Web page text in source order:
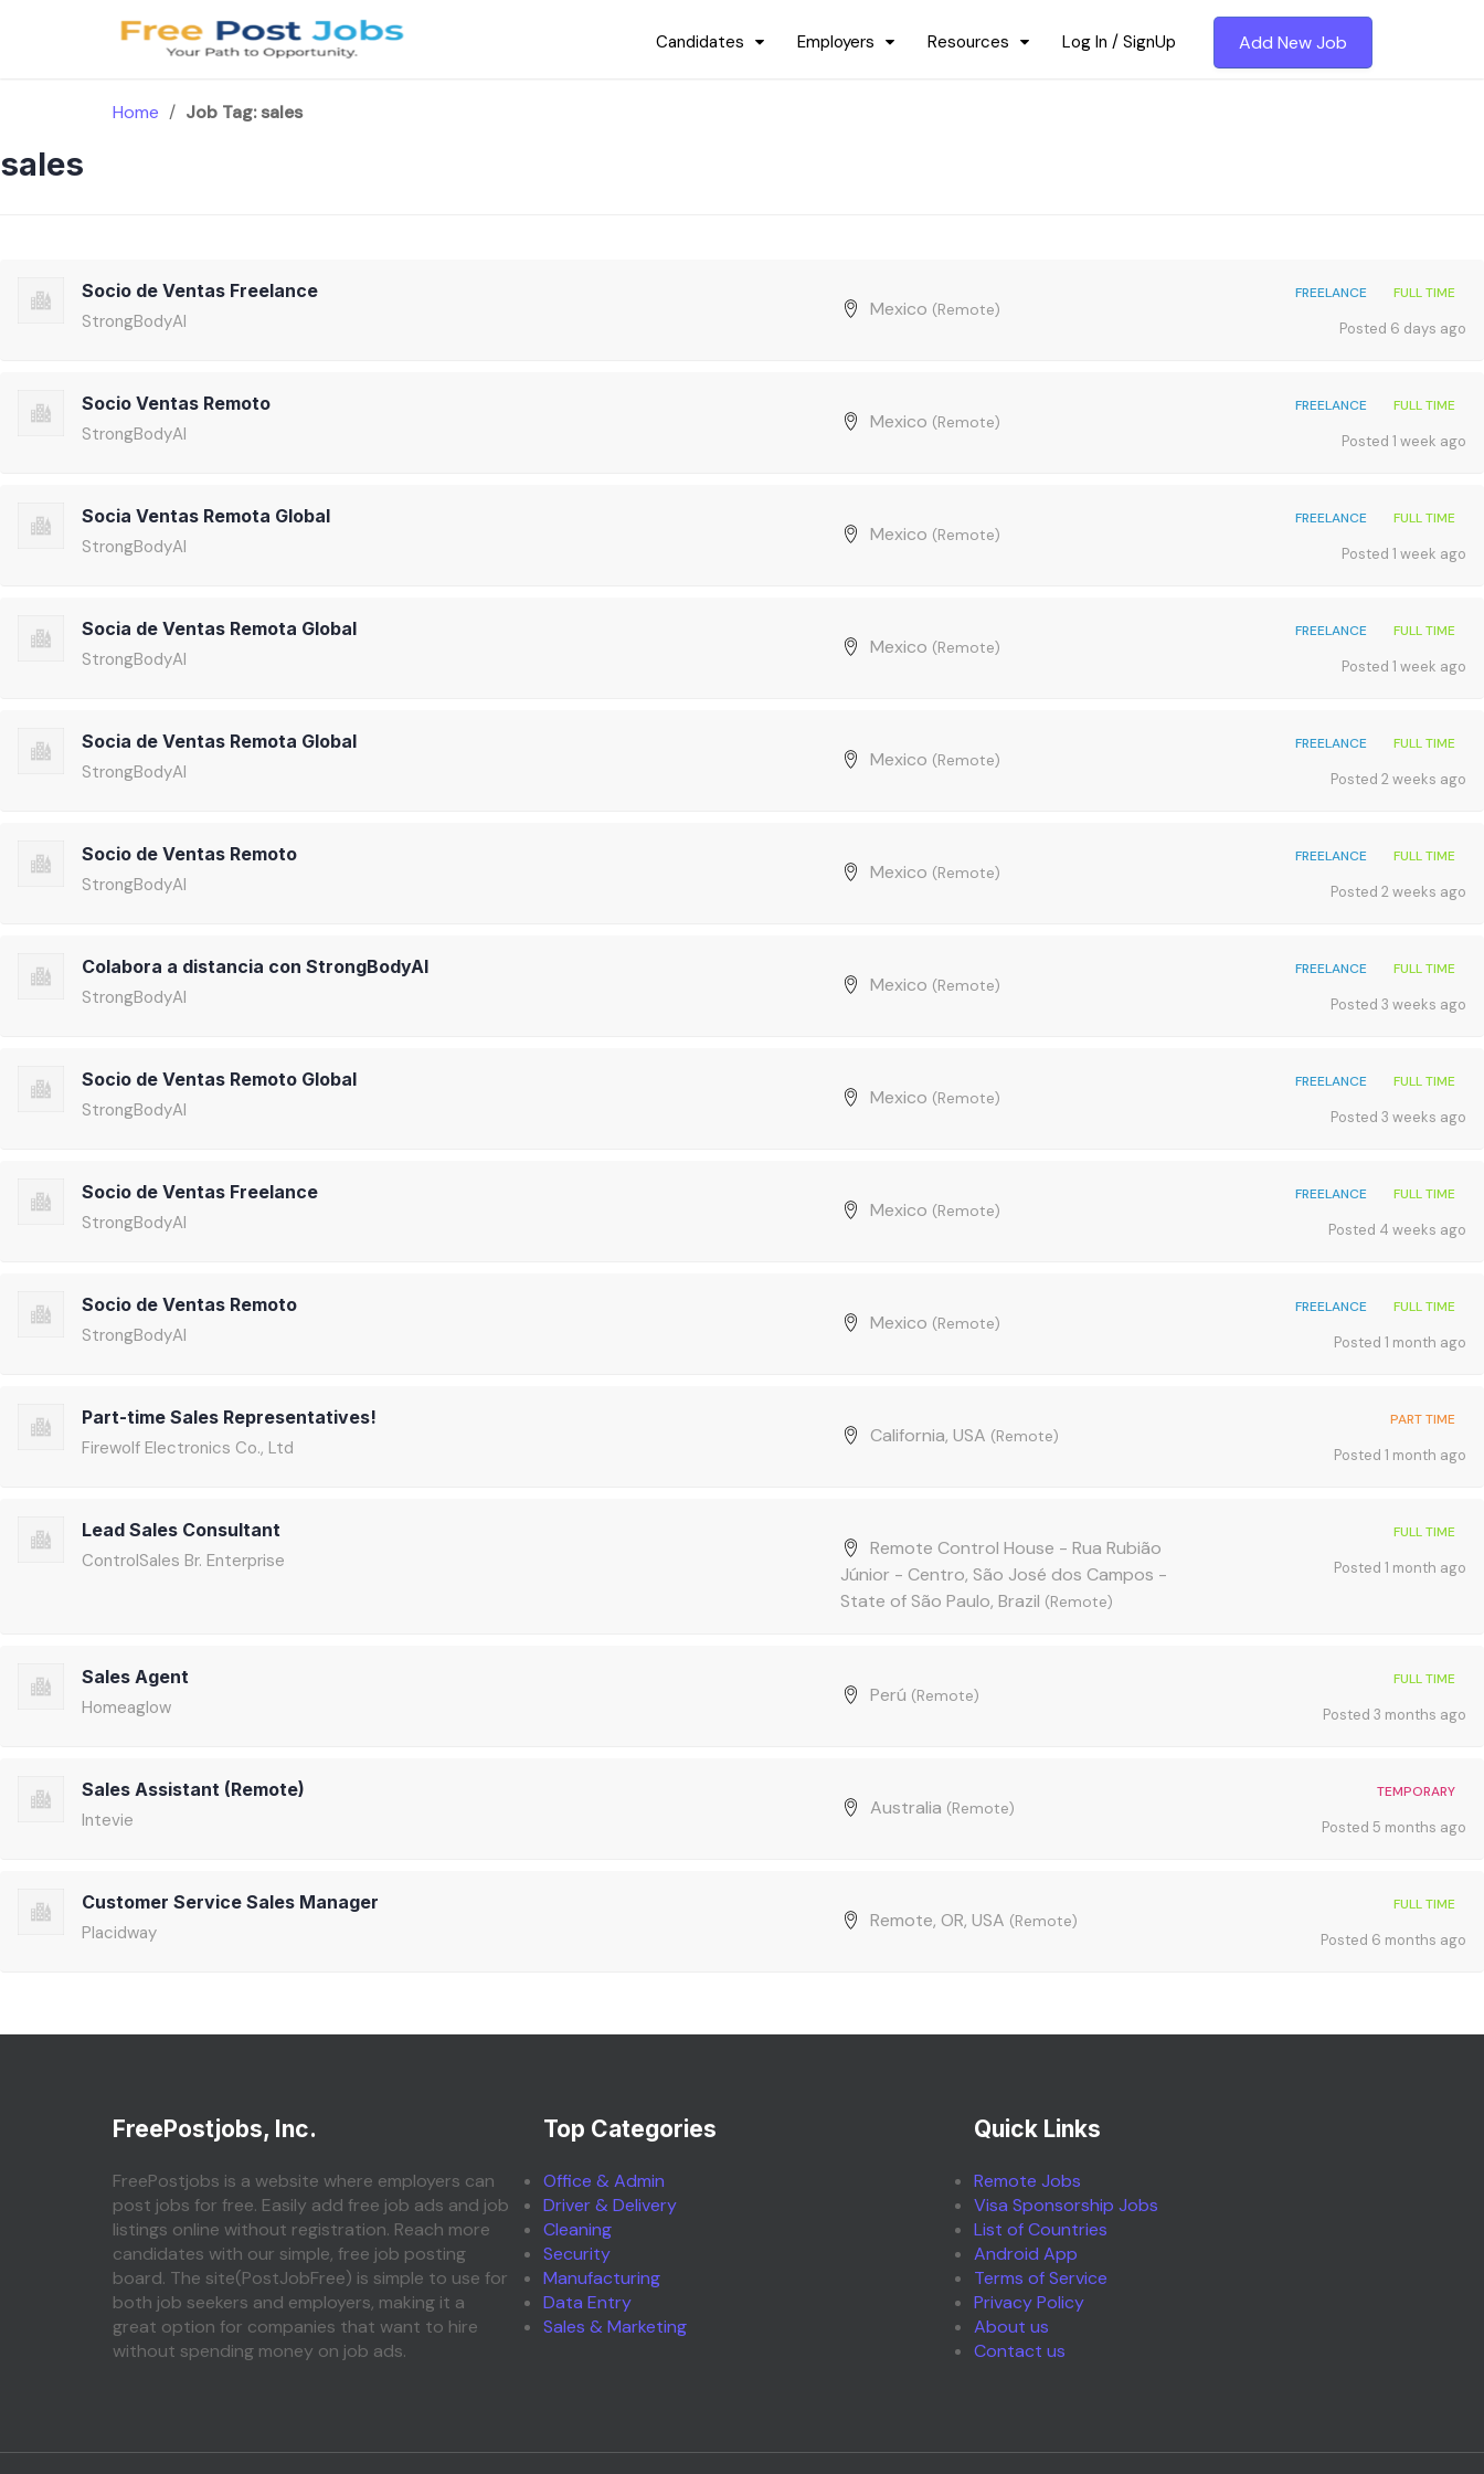
Candidates Employers Resources Log In / SignUp Add New Job
Home / Job Tag:sales
sales
Socio de Ventas Freelance
StrongBodyAI
Mexico (Remote)
FREELANCE FULL TIME
Posted 6 days ago
Socio Ventas Remoto
StrongBodyAI
Mexico (Remote)
FREELANCE FULL TIME
Posted 1 week ago
Socia Ventas Remota Global
StrongBodyAI
Mexico (Remote)
FREELANCE FULL TIME
Posted 1 week ago
Socia de Ventas Remota Global
StrongBodyAI
Mexico (Remote)
FREELANCE FULL TIME
Posted 1 week ago
Socia de Ventas Remota Global
StrongBodyAI
Mexico (Remote)
FREELANCE FULL TIME
Posted 2 weeks ago
Socio de Ventas Remoto
StrongBodyAI
Mexico (Remote)
FREELANCE FULL TIME
Posted 2 weeks ago
Colabora a distancia con StrongBodyAI
StrongBodyAI
Mexico (Remote)
FREELANCE FULL TIME
Posted 3 weeks ago
Socio de Ventas Remoto Global
StrongBodyAI
Mexico (Remote)
FREELANCE FULL TIME
Posted 3 weeks ago
Socio de Ventas Freelance
StrongBodyAI
Mexico (Remote)
FREELANCE FULL TIME
Posted 4 weeks ago
Socio de Ventas Remoto
StrongBodyAI
Mexico (Remote)
FREELANCE FULL TIME
Posted 1 month ago
Part-time Sales Representatives!
Firewolf Electronics Co., Ltd
California, USA (Remote)
PART TIME
Posted 1 month ago
Lead Sales Consultant
ControlSales Br. Enterprise
Remote Control House - Rua Rubião
Júnior - Centro, São José dos Campos -
State of São Paulo, Brazil (Remote)
FULL TIME
Posted 1 month ago
Sales Agent
Homeaglow
Perú (Remote)
FULL TIME
Posted 3 months ago
Sales Assistant (Remote)
Intevie
Australia (Remote)
TEMPORARY
Posted 5 months ago
Customer Service Sales Manager
Placidway
Remote, OR, USA (Remote)
FULL TIME
Posted 6 months ago
FreePostjobs, Inc.
FreePostjobs is a website where employers can
post jobs for free. Easily add free job ads and job
listings online without registration. Reach more
candidates with our simple, free job posting
board. The site(PostJobFree) is simple to use for
both job seekers and employers, making it a
great option for companies that want to hire
without spending money on job ads.
Top Categories
Office & Admin
Driver & Delivery
Cleaning
Security
Manufacturing
Data Entry
Sales & Marketing
Quick Links
Remote Jobs
Visa Sponsorship Jobs
List of Countries
Android App
Terms of Service
Privacy Policy
About us
Contact us